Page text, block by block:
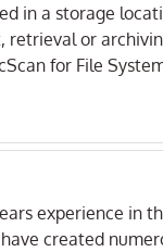
in a storage
retrieval or
for File
experience in
created